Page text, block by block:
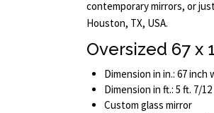
contemporary mirrors, or
Houston, TX, USA.
Oversized 67 x
Dimension in in.: 67 inch
Dimension in ft.: 5 ft. 7/
Custom glass mirror